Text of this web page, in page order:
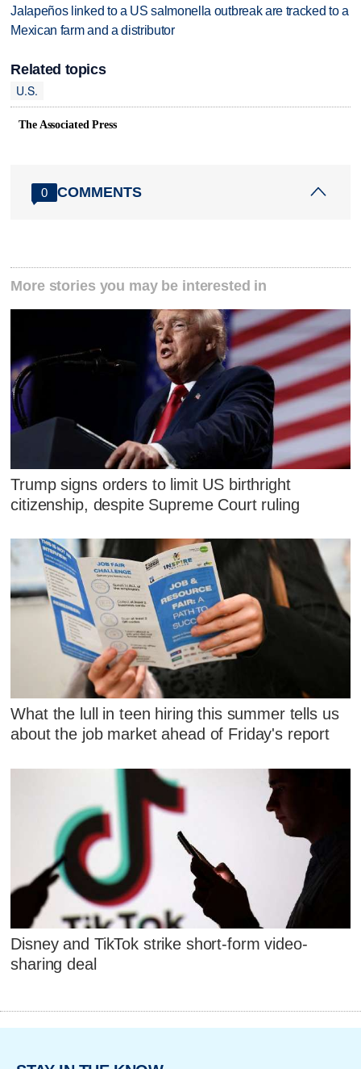
Jalapeños linked to a US salmonella outbreak are tracked to a
Mexican farm and a distributor
Related topics
U.S.
The Associated Press
0 COMMENTS
More stories you may be interested in
Trump signs orders to limit US birthright
citizenship, despite Supreme Court ruling
What the lull in teen hiring this summer tells us
about the job market ahead of Friday's report
Disney and TikTok strike short-form video-
sharing deal